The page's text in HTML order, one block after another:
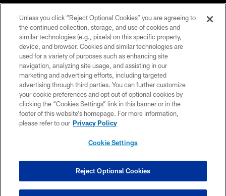
©2026 Jacksonville Jaguars, LLC. All Rights Reserved.
PRIVACY POLICY
ACCESSIBILITY
CONTACT US
SITE MAP
COOKIE SETTINGS
Unless you click “Reject Optional Cookies” you are agreeing to
the continued collection, storage, and use of cookies and
similar technologies (e.g., pixels) on this specific property,
device, and browser. Cookies and similar technologies are
used for a variety of purposes such as enhancing site
navigation, analyzing site usage, and assisting in our
marketing and advertising efforts, including targeted
advertising through third parties. You can further customize
your cookie preferences and opt out of optional cookies by
clicking the “Cookies Settings” link in this banner or in the
footer of this website’s homepage. For more information,
please refer to our Privacy Policy
Cookie Settings
Reject Optional Cookies